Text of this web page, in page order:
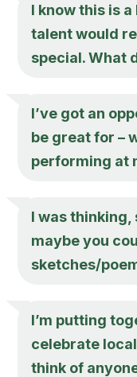
I know this is
talent would
special. What
I’ve got an
be great for –
performing at
I was thinking,
maybe you
sketches/
I’m putting
celebrate
think of